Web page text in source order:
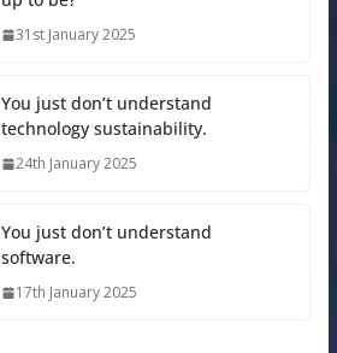
31st January 2025
You just don’t understand
technology sustainability.
24th January 2025
You just don’t understand
software.
17th January 2025